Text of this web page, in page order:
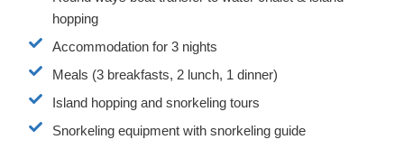
hopping
Accommodation for 3 nights
Meals (3 breakfasts, 2 lunch, 1 dinner)
Island hopping and snorkeling tours
Snorkeling equipment with snorkeling guide